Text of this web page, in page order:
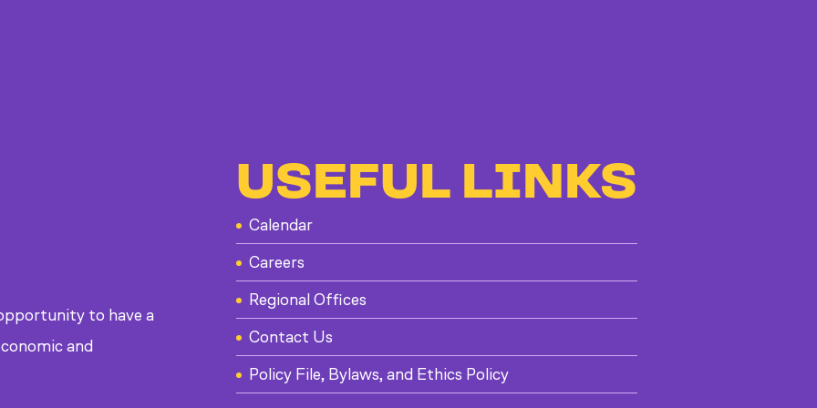
to have a
and
USEFUL LINKS
Calendar
Careers
Regional Offices
Contact Us
Policy File, Bylaws, and Ethics Policy